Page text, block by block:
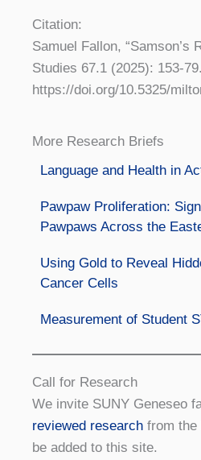
Citation:
Samuel Fallon, “Samson’s
Studies 67.1 (2025): 153-79.
https://doi.org/10.5325/
More Research Briefs
Language and Health in
Pawpaw Proliferation:
Pawpaws Across the
Using Gold to Reveal
Cancer Cells
Measurement of Student
Call for Research
We invite SUNY Geneseo
reviewed research from the
be added to this site.